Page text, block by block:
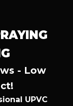
- Low
UPVC